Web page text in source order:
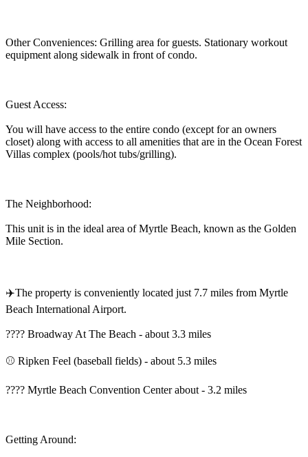
Other Conveniences: Grilling area for guests. Stationary workout
equipment along sidewalk in front of condo.
Guest Access:
You will have access to the entire condo (except for an owners
closet) along with access to all amenities that are in the Ocean Forest
Villas complex (pools/hot tubs/grilling).
The Neighborhood:
This unit is in the ideal area of Myrtle Beach, known as the Golden
Mile Section.
✈️The property is conveniently located just 7.7 miles from Myrtle
Beach International Airport.
???? Broadway At The Beach - about 3.3 miles
⚾ Ripken Feel (baseball fields) - about 5.3 miles
???? Myrtle Beach Convention Center about - 3.2 miles
Getting Around: